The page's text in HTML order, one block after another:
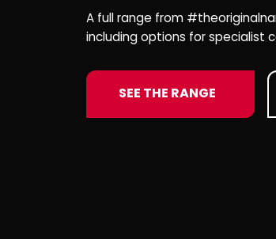
A full range from
including options for specialist
SEE THE RANGE